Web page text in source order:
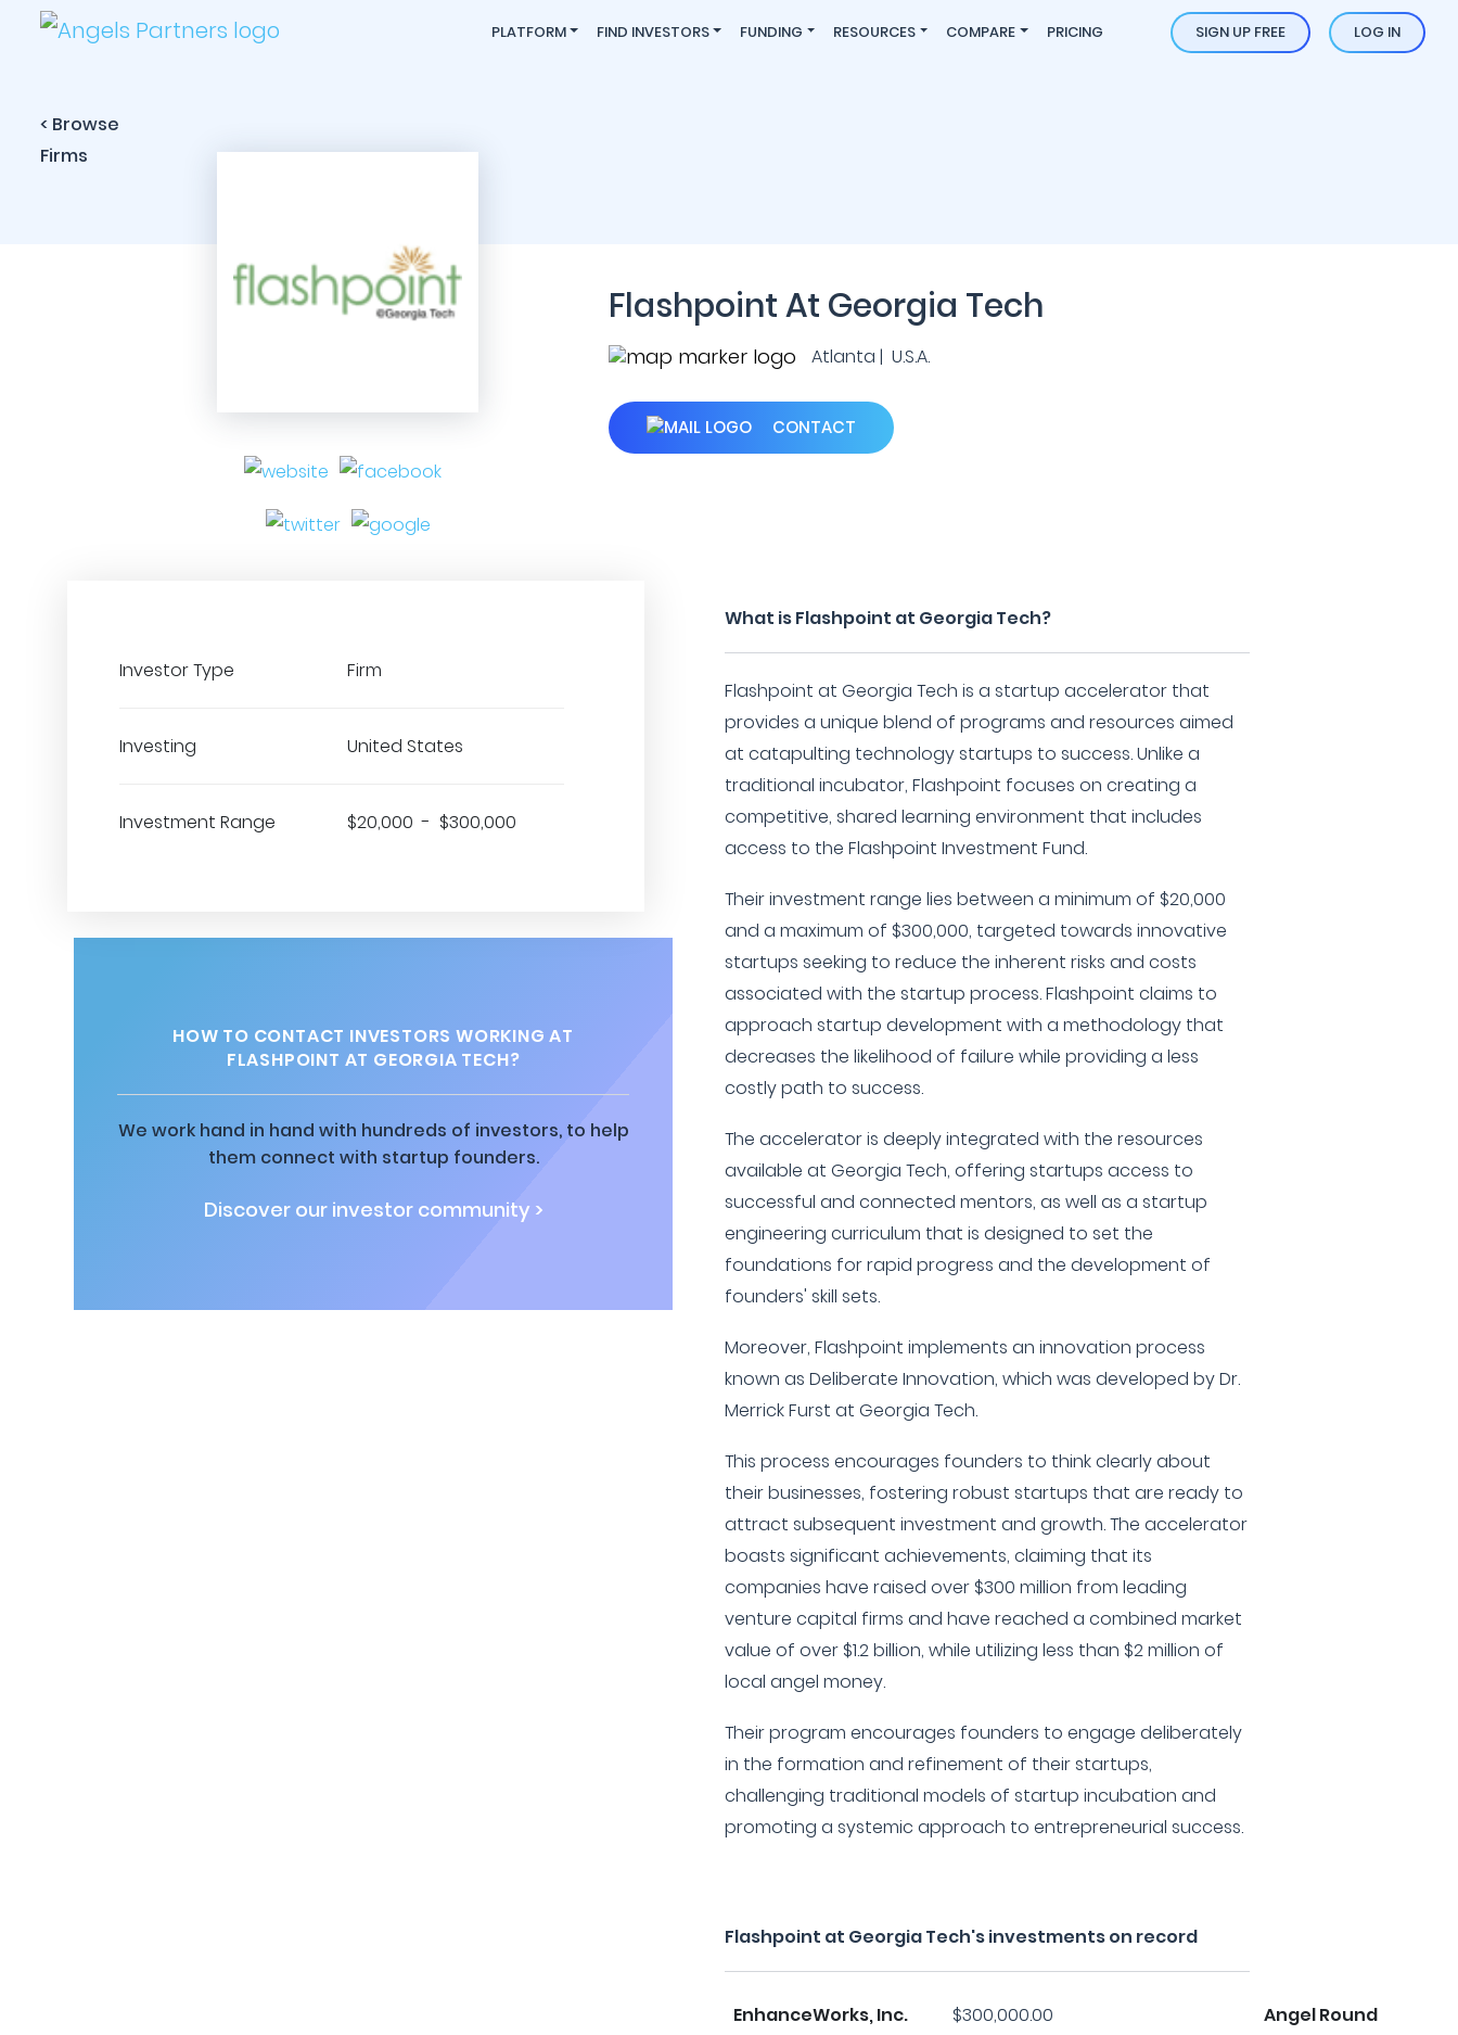
PLATFORM FIND INVESTORS FUNDING RESOURCES COMPARE PRICING SIGN UP FREE LOG IN
< Browse
Firms
Flashpoint At Georgia Tech
Atlanta | U.S.A.
CONTACT
Investor Type Firm
Investing United States
Investment Range $20,000 - $300,000
HOW TO CONTACT INVESTORS WORKING AT
FLASHPOINT AT GEORGIA TECH?
We work hand in hand with hundreds of investors, to help
them connect with startup founders.
Discover our investor community >
What is Flashpoint at Georgia Tech?
Flashpoint at Georgia Tech is a startup accelerator that
provides a unique blend of programs and resources aimed
at catapulting technology startups to success. Unlike a
traditional incubator, Flashpoint focuses on creating a
competitive, shared learning environment that includes
access to the Flashpoint Investment Fund.
Their investment range lies between a minimum of $20,000
and a maximum of $300,000, targeted towards innovative
startups seeking to reduce the inherent risks and costs
associated with the startup process. Flashpoint claims to
approach startup development with a methodology that
decreases the likelihood of failure while providing a less
costly path to success.
The accelerator is deeply integrated with the resources
available at Georgia Tech, offering startups access to
successful and connected mentors, as well as a startup
engineering curriculum that is designed to set the
foundations for rapid progress and the development of
founders' skill sets.
Moreover, Flashpoint implements an innovation process
known as Deliberate Innovation, which was developed by Dr.
Merrick Furst at Georgia Tech.
This process encourages founders to think clearly about
their businesses, fostering robust startups that are ready to
attract subsequent investment and growth. The accelerator
boasts significant achievements, claiming that its
companies have raised over $300 million from leading
venture capital firms and have reached a combined market
value of over $1.2 billion, while utilizing less than $2 million of
local angel money.
Their program encourages founders to engage deliberately
in the formation and refinement of their startups,
challenging traditional models of startup incubation and
promoting a systemic approach to entrepreneurial success.
Flashpoint at Georgia Tech's investments on record
EnhanceWorks, Inc. $300,000.00
Angel Round